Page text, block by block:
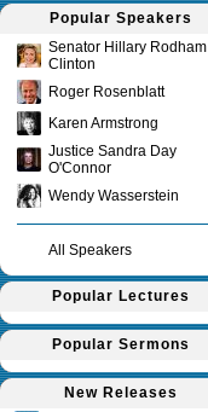
Popular Speakers
Senator Hillary Rodham
Clinton
Roger Rosenblatt
Karen Armstrong
Justice Sandra Day
O'Connor
Wendy Wasserstein
All Speakers
Popular Lectures
Popular Sermons
New Releases